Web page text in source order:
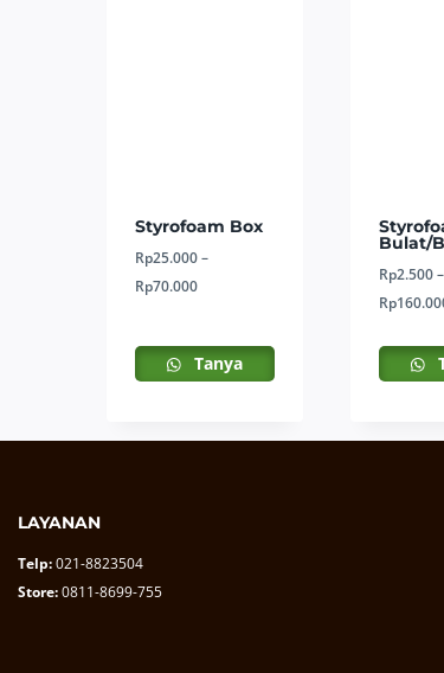
Styrofoam Box
Rp25.000–
Rp70.000Price
Rp25.000
through
Tanya
Bulat/
Rp2.500–
Rp
LAYANAN
Telp:021-8823504
Store:0811-8699-755